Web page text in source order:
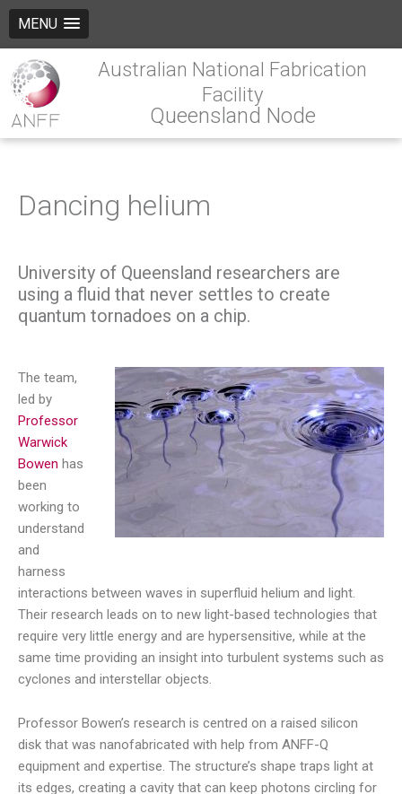
MENU
Australian National Fabrication
Facility
Queensland Node
Dancing helium
University of Queensland researchers are
using a fluid that never settles to create
quantum tornadoes on a chip.
The team,
led by
Professor
Warwick
Bowen has
been
working to
understand
and
harness
interactions between waves in superfluid helium and light.
Their research leads on to new light-based technologies that
require very little energy and are hypersensitive, while at the
same time providing an insight into turbulent systems such as
cyclones and interstellar objects.
Professor Bowen’s research is centred on a raised silicon
disk that was nanofabricated with help from ANFF-Q
equipment and expertise. The structure’s shape traps light at
its edges, creating a cavity that can keep photons circling for